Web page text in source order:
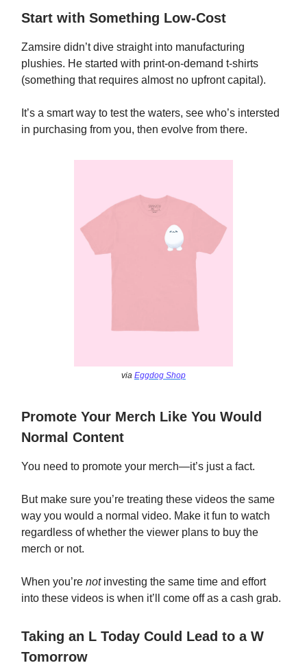
Start with Something Low-Cost
Zamsire didn’t dive straight into manufacturing
plushies. He started with print-on-demand t-shirts
(something that requires almost no upfront capital).
It’s a smart way to test the waters, see who’s intersted
in purchasing from you, then evolve from there.
via Eggdog Shop
Promote Your Merch Like You Would
Normal Content
You need to promote your merch—it’s just a fact.
But make sure you’re treating these videos the same
way you would a normal video. Make it fun to watch
regardless of whether the viewer plans to buy the
merch or not.
When you’re not investing the same time and effort
into these videos is when it’ll come off as a cash grab.
Taking an L Today Could Lead to a W
Tomorrow